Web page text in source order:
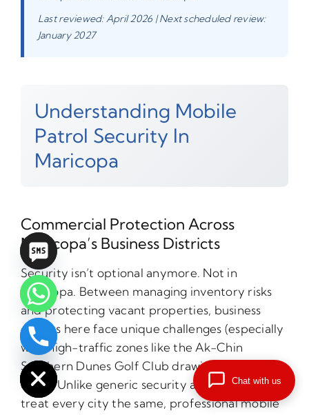
Last reviewed: April 2026 | Next scheduled review:
January 2027
Understanding Mobile
Patrol Security In
Maricopa
Commercial Protection Across
Maricopa’s Business Districts
Security isn’t optional anymore. Not in
Maricopa. Between managing inventory risks
and protecting vacant properties, business
owners here face unique challenges (especially
with high-traffic zones like the Ak-Chin
Southern Dunes Golf Club drawing crowds
daily). Unlike generic security approaches that
treat every city the same, professional mobile
Hide
chaty
Chat with us